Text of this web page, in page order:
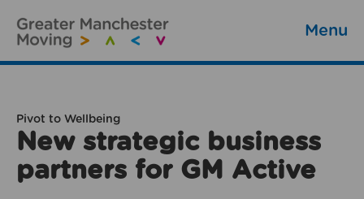
Menu
Pivot to Wellbeing
New strategic business
partners for GM Active